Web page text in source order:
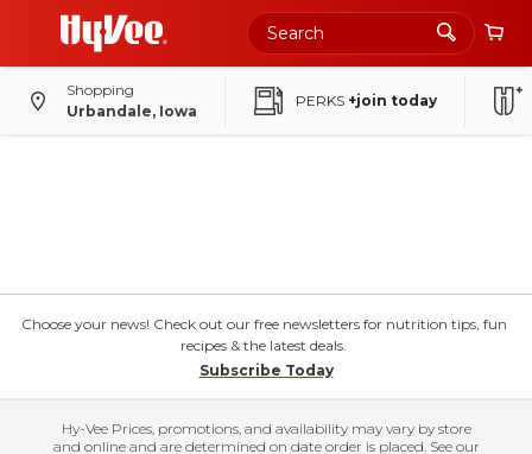
Shopping
Urbandale, Iowa
PERKS +join today
Choose your news! Check out our free newsletters for nutrition tips, fun
recipes & the latest deals.
Subscribe Today
Hy-Vee Prices, promotions, and availability may vary by store
and online and are determined on date order is placed. See our